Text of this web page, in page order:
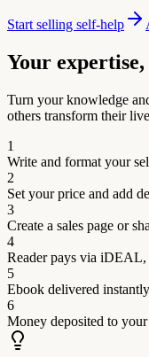
Start selling self-help
Your
Turn your knowledge
others transform their
1
Write and format your
2
Set your price and add
3
Create a sales page or
4
Reader pays via iDEAL,
5
Ebook delivered
6
Money deposited to